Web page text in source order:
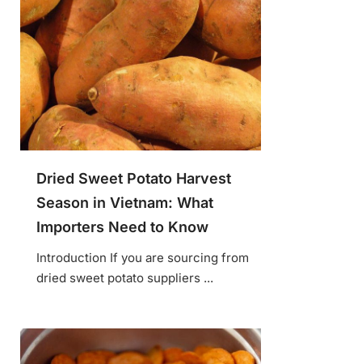
Dried Sweet Potato Harvest
Season in Vietnam: What
Importers Need to Know
Introduction If you are sourcing from
dried sweet potato suppliers ...